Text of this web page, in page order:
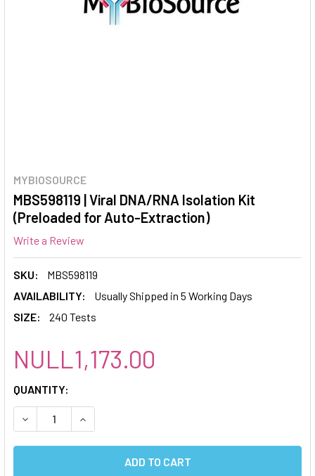
MYBIOSOURCE
MBS598119 | Viral DNA/RNA Isolation Kit
(Preloaded for Auto-Extraction)
Write a Review
SKU:
MBS598119
AVAILABILITY:
Usually Shipped in 5 Working Days
SIZE:
240 Tests
NULL1,173.00
CURRENT
STOCK:
QUANTITY:
DECREASE QUANTITY:INCREASE QUANTITY: